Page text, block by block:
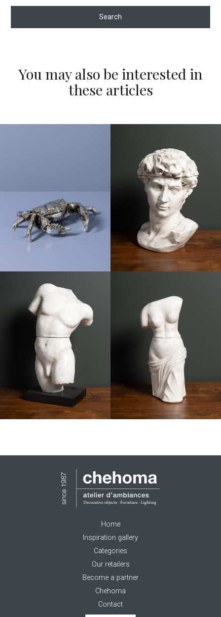
Search
You may also be interested in
these articles
Home
Inspiration gallery
Categories
Our retailers
Become a partner
Chehoma
Contact